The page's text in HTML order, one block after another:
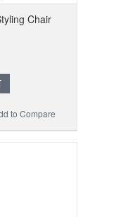
Chair
to Compare